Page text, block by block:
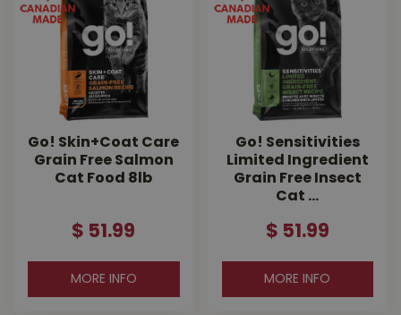
Go! Skin+Coat Care
Grain Free Salmon
Cat Food 8lb
$ 51 .99
MORE INFO
Go! Sensitivities
Limited Ingredient
Grain Free Insect
Cat …
$ 51 .99
MORE INFO